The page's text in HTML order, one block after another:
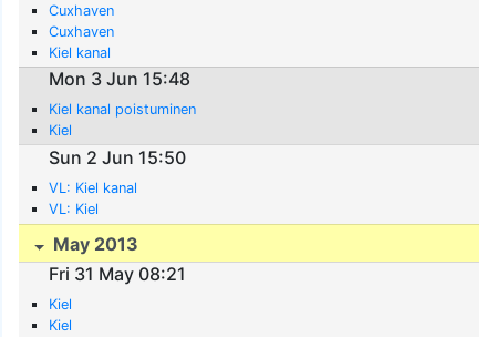
Cuxhaven
Cuxhaven
Kiel kanal
Mon 3 Jun 15:48
Kiel kanal poistuminen
Kiel
Sun 2 Jun 15:50
VL: Kiel kanal
VL: Kiel
May 2013
Fri 31 May 08:21
Kiel
Kiel